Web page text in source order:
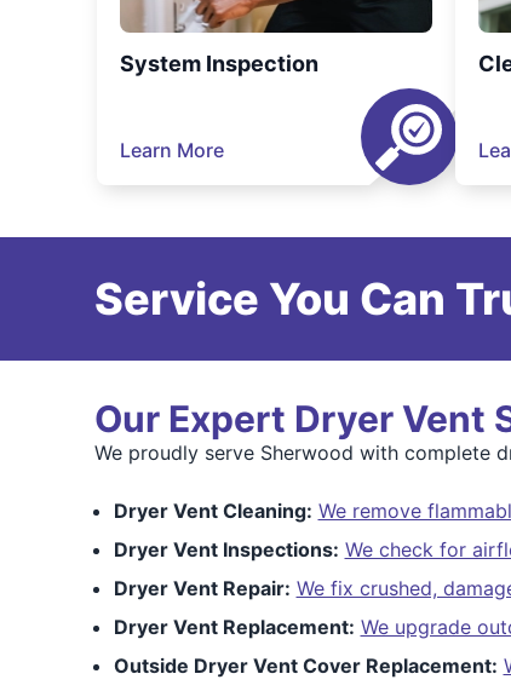
System Inspection
Learn More
Service You Can
Our Expert Dryer Vent
We proudly serve Sherwood with complete
Dryer Vent Cleaning: We remove
Dryer Vent Inspections: We check for
Dryer Vent Repair: We fix crushed,
Dryer Vent Replacement: We upgrade
Outside Dryer Vent Cover Replacement: